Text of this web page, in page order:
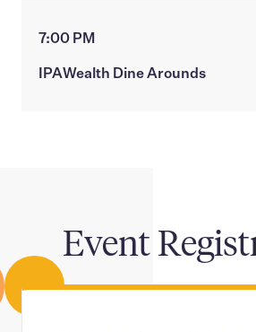
7:00 PM
IPAWealth Dine Arounds
Event